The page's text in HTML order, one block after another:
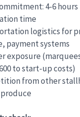
4-6
time
logistics for
payment systems
exposure
to start-up costs)
from other